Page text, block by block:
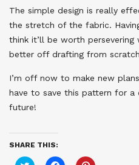
The simple design is really
the stretch of the fabric.
think it’ll be worth persevering
better off drafting from
I’m off now to make new
have to save this pattern for a
future!
SHARE THIS: